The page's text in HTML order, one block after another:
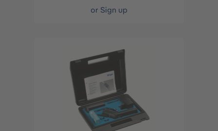
or Sign up